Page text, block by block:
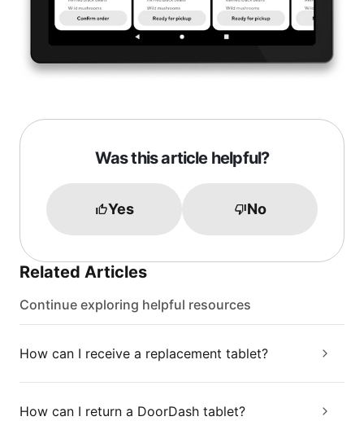
Was this article helpful?
Yes No
Related Articles
Continue exploring helpful resources
How can I receive a replacement tablet?
How can I return a DoorDash tablet?